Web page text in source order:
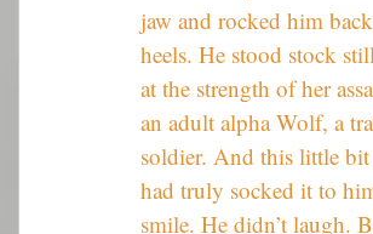
jaw and rocked him
heels. He stood stock
at the strength of her
an adult alpha Wolf, a
soldier. And this little
had truly socked it to
smile. He didn’t laugh.